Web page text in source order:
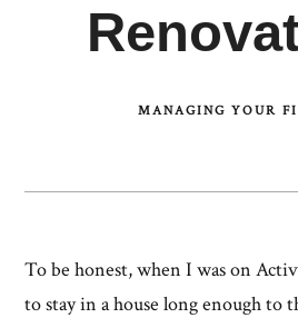
MANAGING YOUR
To be honest, when I was on
to stay in a house long enough to